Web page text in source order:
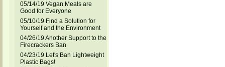
05/14/19 Vegan Meals are
Good for Everyone
05/10/19 Find a Solution for
Yourself and the Environment
04/26/19 Another Support to the
Firecrackers Ban
04/23/19 Let's Ban Lightweight
Plastic Bags!